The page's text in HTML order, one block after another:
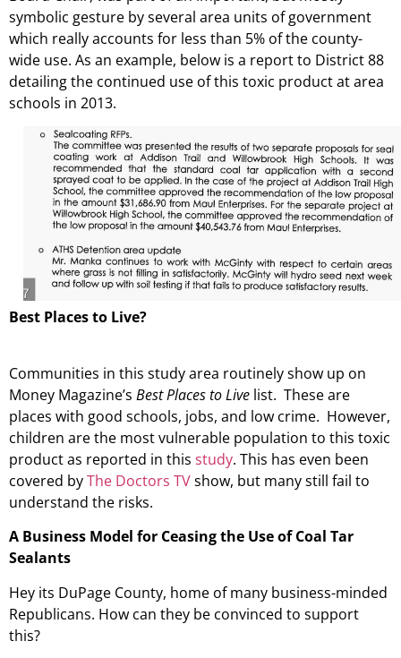
symbolic gesture by several area units of government
which really accounts for less than 5% of the county-
wide use. As an example, below is a report to District 88
detailing the continued use of this toxic product at area
schools in 2013.
Best Places to Live?
Communities in this study area routinely show up on
Money Magazine’s Best Places to Live list. These are
places with good schools, jobs, and low crime. However,
children are the most vulnerable population to this toxic
product as reported in this study. This has even been
covered byThe Doctors TVshow, but many still fail to
understand the risks.
A Business Model for Ceasing the Use of Coal Tar
Sealants
Hey its DuPage County, home of many business-minded
Republicans. How can they be convinced to support
this?